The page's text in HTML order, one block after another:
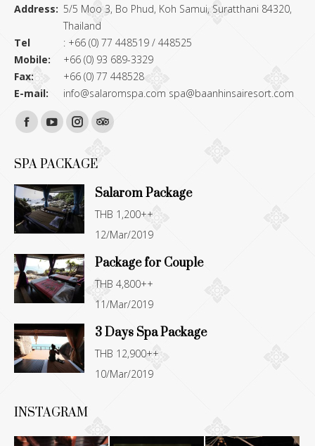
Address: 5/5 Moo 3, Bo Phud, Koh Samui, Suratthani 84320,
Thailand
Tel
: +66 (0) 77 448519 / 448525
Mobile:
+66 (0) 93 689-3329
Fax:
+66 (0) 77 448528
E-mail:
info@salaromspa.com spa@baanhinsairesort.com
Find us on:
Facebook
in
new
YouTube
in
new
Instagram
page
in
new
TripAdvisor
in
new
SPA PACKAGE
Salarom Package
THB 1,200++
12/Mar/2019
Package for Couple
THB 4,800++
11/Mar/2019
3 Days Spa Package
THB 12,900++
10/Mar/2019
INSTAGRAM